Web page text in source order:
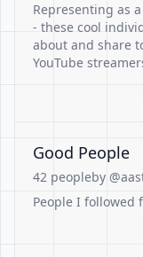
Representing as
- these cool
about and share
YouTube
Good People
42 peopleby
People I followed